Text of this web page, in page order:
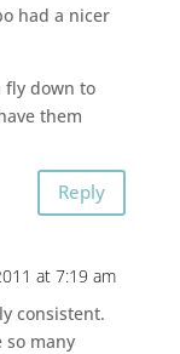
had a nicer
fly down to
them
Reply
at 7:19 am
consistent.
so many